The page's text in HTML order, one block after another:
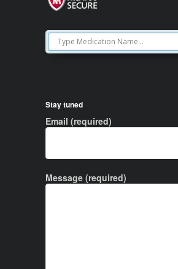
Stay tuned
Email (required)
Message (required)